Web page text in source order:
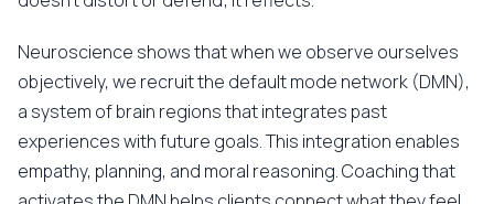
Neuroscience shows that when we observe ourselves
objectively, we recruit the default mode network (DMN),
a system of brain regions that integrates past
experiences with future goals. This integration enables
empathy, planning, and moral reasoning. Coaching that